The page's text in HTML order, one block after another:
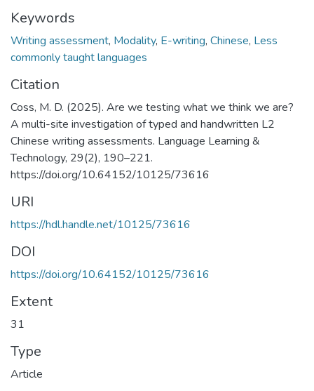
Keywords
Writing assessment, Modality, E-writing, Chinese, Less
commonly taught languages
Citation
Coss, M. D. (2025). Are we testing what we think we are?
A multi-site investigation of typed and handwritten L2
Chinese writing assessments. Language Learning &
Technology, 29(2), 190–221.
https://doi.org/10.64152/10125/73616
URI
https://hdl.handle.net/10125/73616
DOI
https://doi.org/10.64152/10125/73616
Extent
31
Type
Article